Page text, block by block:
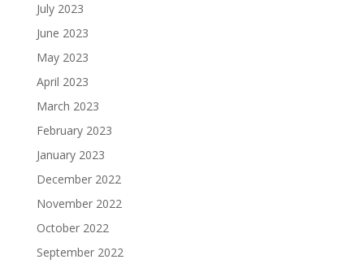
July 2023
June 2023
May 2023
April 2023
March 2023
February 2023
January 2023
December 2022
November 2022
October 2022
September 2022